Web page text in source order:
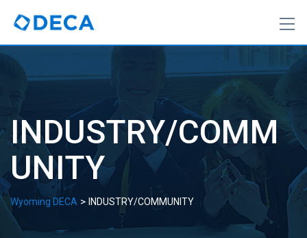
content
INDUSTRY/COMM
UNITY
Wyoming DECA > INDUSTRY/COMMUNITY